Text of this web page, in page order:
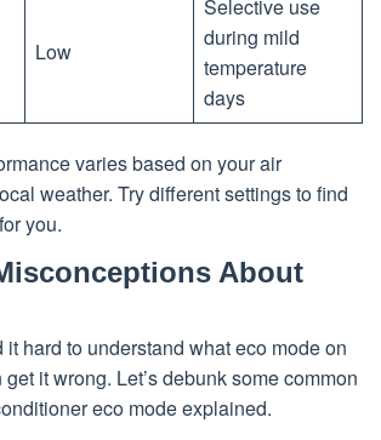
Low
Selective use
during mild
temperature
days
varies based on your air
weather. Try different settings to find
you.
About
hard to understand what eco mode on
it wrong. Let’s debunk some common
eco mode explained.